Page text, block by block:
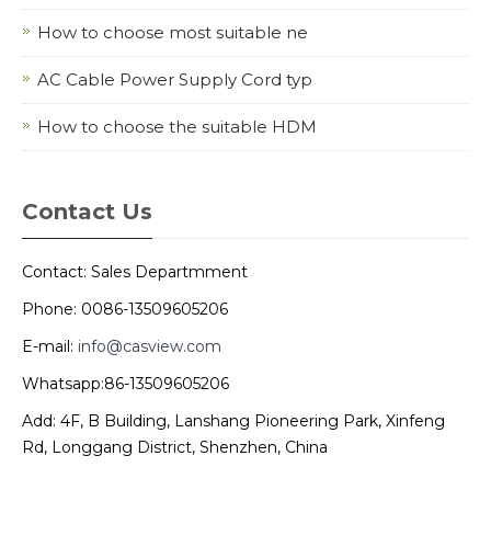
How to choose most suitable ne
AC Cable Power Supply Cord typ
How to choose the suitable HDM
Contact Us
Contact: Sales Departmment
Phone: 0086-13509605206
E-mail: info@casview.com
Whatsapp:86-13509605206
Add: 4F, B Building, Lanshang Pioneering Park, Xinfeng
Rd, Longgang District, Shenzhen, China